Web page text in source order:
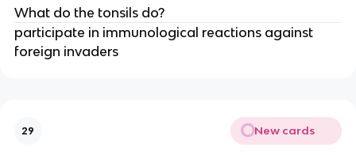
What do the tonsils do?
participate in immunological reactions against
foreign invaders
29 New cards